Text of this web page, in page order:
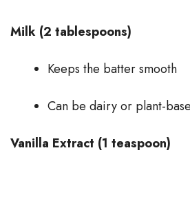
Milk (2 tablespoons)
Keeps the batter smooth
Can be dairy or plant-
Vanilla Extract (1 teaspoon)